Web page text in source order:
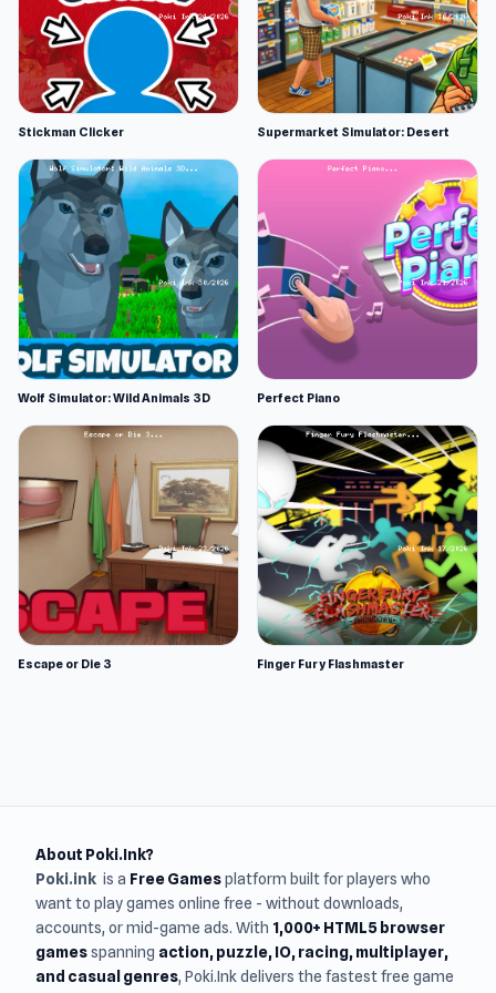
Stickman Clicker Supermarket Simulator: Desert
Wolf Simulator: Wild Animals 3D Perfect Piano
Escape or Die 3 Finger Fury Flashmaster
About Poki.Ink?
Poki.ink is a Free Gamesplatform built for players who
want to play games online free - without downloads,
accounts, or mid-game ads. With 1,000+ HTML5 browser
gamesspanning action, puzzle, IO, racing, multiplayer,
and casual genres, Poki.Ink delivers the fastest free game